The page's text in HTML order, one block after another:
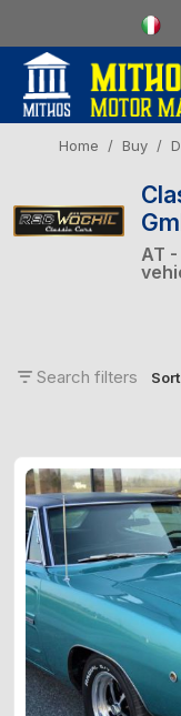
Home Buy
AT
Search filters